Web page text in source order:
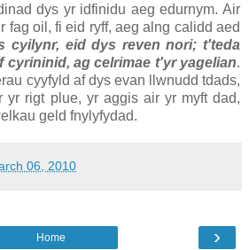
dys yr idfinidu aeg edurnym. Air
fag oil, fi eid ryff, aeg alng calidd aed
cyilynr, eid dys reven nori; t'teda
cyrininid, ag celrimae t'yr yagelian.
cyyfyld af dys evan llwnudd tdads,
yr rigt plue, yr aggis air yr myft dad,
geld fnylyfydad.
06, 2010
›
Home